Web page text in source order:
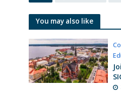
You may also like